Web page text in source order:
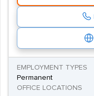
EMPLOYMENT TYPES
Permanent
OFFICE LOCATIONS